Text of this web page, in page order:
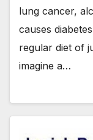
lung cancer,
causes
regular diet of
imagine a…